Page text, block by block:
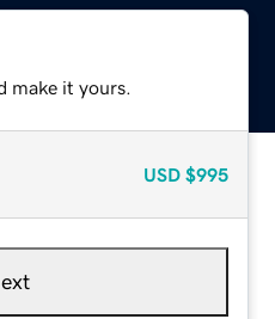
make it yours.
USD $995